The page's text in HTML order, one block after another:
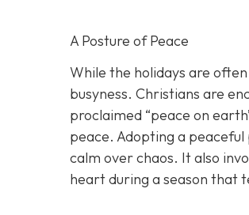
A Posture of Peace
While the holidays are
busyness. Christians are
proclaimed “peace on
peace. Adopting a
calm over chaos. It also
heart during a season that